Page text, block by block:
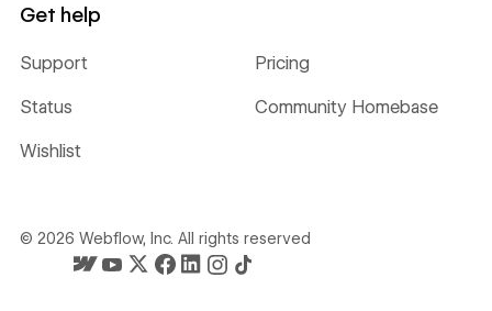
Get help
Support Pricing
Status Community Homebase
Wishlist
© 2026 Webflow, Inc. All rights reserved